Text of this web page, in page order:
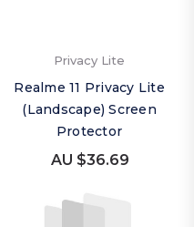
Privacy Lite
Realme 11 Privacy Lite
(Landscape) Screen
Protector
AU $36.69